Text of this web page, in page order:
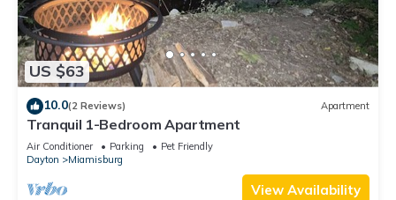
US $63
10.0(2 Reviews) Apartment
Tranquil 1-Bedroom Apartment
Air Conditioner Parking
Pet Friendly
Dayton
Miamisburg
View Availability